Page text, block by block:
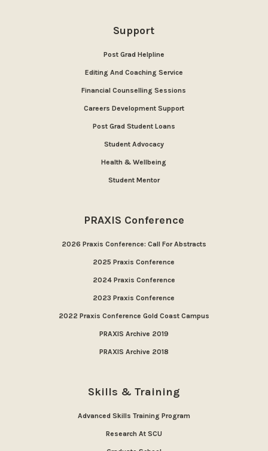
Support
Post Grad Helpline
Editing And Coaching Service
Financial Counselling Sessions
Careers Development Support
Post Grad Student Loans
Student Advocacy
Health & Wellbeing
Student Mentor
PRAXIS Conference
2026 Praxis Conference: Call For Abstracts
2025 Praxis Conference
2024 Praxis Conference
2023 Praxis Conference
2022 Praxis Conference Gold Coast Campus
PRAXIS Archive 2019
PRAXIS Archive 2018
Skills & Training
Advanced Skills Training Program
Research At SCU